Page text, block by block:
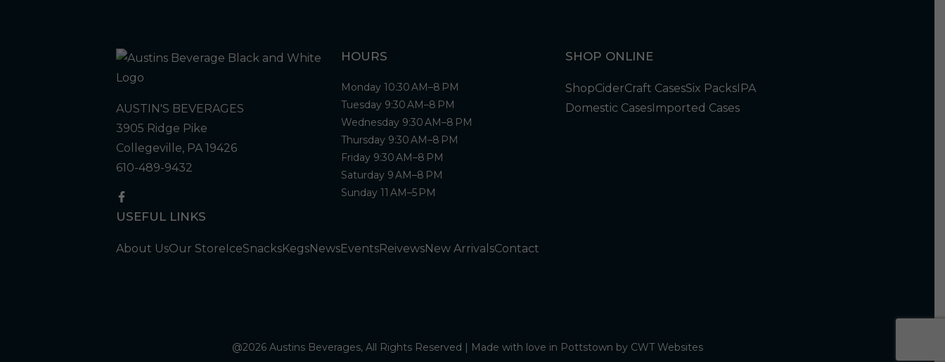
AUSTIN'S BEVERAGES
3905 Ridge Pike
Collegeville, PA 19426
610-489-9432
HOURS
Monday 10:30 AM–8 PM
Tuesday 9:30 AM–8 PM
Wednesday 9:30 AM–8 PM
Thursday 9:30 AM–8 PM
Friday 9:30 AM–8 PM
Saturday 9 AM–8 PM
Sunday 11 AM–5 PM
SHOP ONLINE
ShopCiderCraft CasesSix PacksIPA
Domestic CasesImported Cases
USEFUL LINKS
About UsOur StoreIceSnacksKegsNewsEventsReivewsNew ArrivalsContact
@2026 Austins Beverages, All Rights Reserved | Made with love in Pottstown by CWT Websites